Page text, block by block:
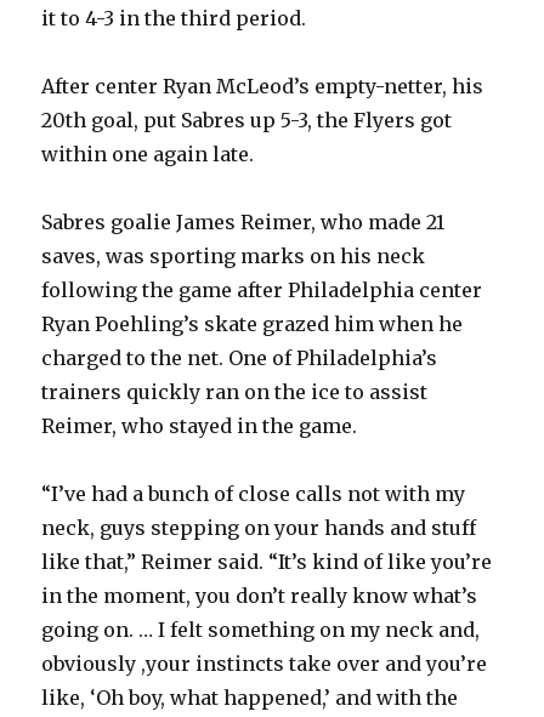
it to 4-3 in the third period.
After center Ryan McLeod’s empty-netter, his
20th goal, put Sabres up 5-3, the Flyers got
within one again late.
Sabres goalie James Reimer, who made 21
saves, was sporting marks on his neck
following the game after Philadelphia center
Ryan Poehling’s skate grazed him when he
charged to the net. One of Philadelphia’s
trainers quickly ran on the ice to assist
Reimer, who stayed in the game.
“I’ve had a bunch of close calls not with my
neck, guys stepping on your hands and stuff
like that,” Reimer said. “It’s kind of like you’re
in the moment, you don’t really know what’s
going on. … I felt something on my neck and,
obviously ,your instincts take over and you’re
like, ‘Oh boy, what happened,’ and with the